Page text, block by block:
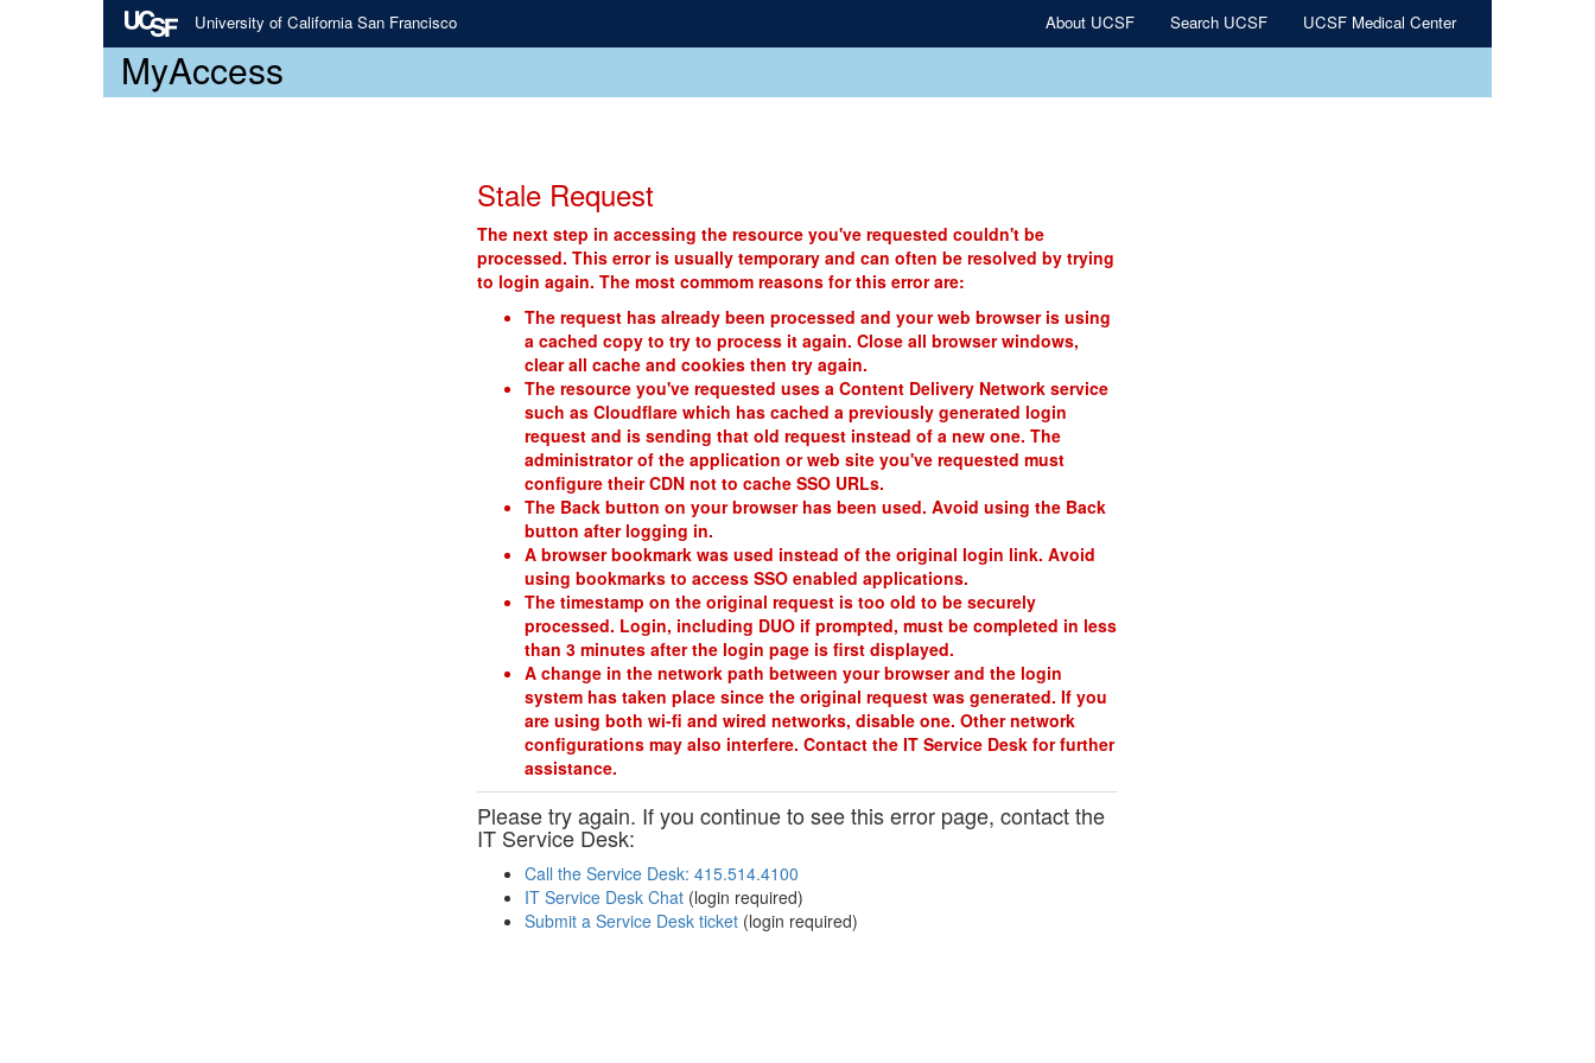
University of California San Francisco About UCSF Search UCSF UCSF Medical Center
MyAccess
Stale Request
The next step in accessing the resource you've requested couldn't be
processed. This error is usually temporary and can often be resolved by trying
to login again. The most commom reasons for this error are:
The request has already been processed and your web browser is using
a cached copy to try to process it again. Close all browser windows,
clear all cache and cookies then try again.
The resource you've requested uses a Content Delivery Network service
such as Cloudflare which has cached a previously generated login
request and is sending that old request instead of a new one. The
administrator of the application or web site you've requested must
configure their CDN not to cache SSO URLs.
The Back button on your browser has been used. Avoid using the Back
button after logging in.
A browser bookmark was used instead of the original login link. Avoid
using bookmarks to access SSO enabled applications.
The timestamp on the original request is too old to be securely
processed. Login, including DUO if prompted, must be completed in less
than 3 minutes after the login page is first displayed.
A change in the network path between your browser and the login
system has taken place since the original request was generated. If you
are using both wi-fi and wired networks, disable one. Other network
configurations may also interfere. Contact the IT Service Desk for further
assistance.
Please try again. If you continue to see this error page, contact the
IT Service Desk:
Call the Service Desk: 415.514.4100
IT Service Desk Chat (login required)
Submit a Service Desk ticket (login required)